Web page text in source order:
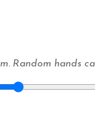
Random hands